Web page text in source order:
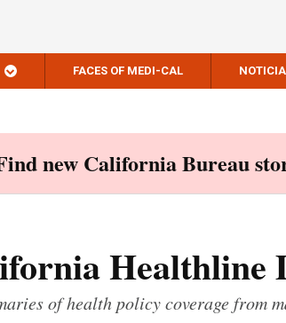
FACES OF MEDI-CAL
new California Bureau
Healthline
of health policy coverage from